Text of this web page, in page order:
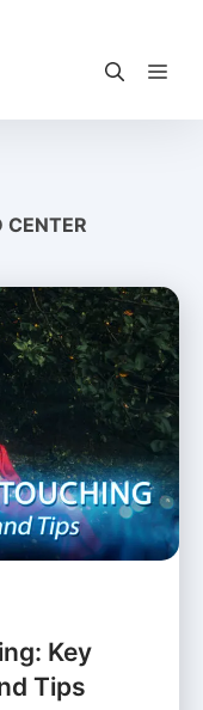
CENTER
Key
Tips